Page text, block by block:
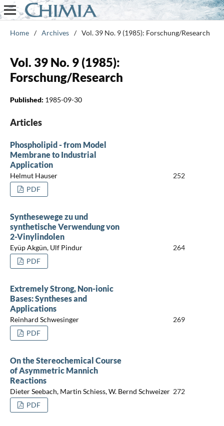
Home / Archives / Vol. 39 No. 9 (1985): Forschung/Research
Vol. 39 No. 9 (1985):
Forschung/Research
Published: 1985-09-30
Articles
Phospholipid - from Model
Membrane to Industrial
Application
Helmut Hauser
252
PDF
Synthesewege zu und
synthetische Verwendung von
2-Vinylindolen
Eyüp Akgün, Ulf Pindur
264
PDF
Extremely Strong, Non-ionic
Bases: Syntheses and
Applications
Reinhard Schwesinger
269
PDF
On the Stereochemical Course
of Asymmetric Mannich
Reactions
Dieter Seebach, Martin Schiess, W. Bernd Schweizer 272
PDF